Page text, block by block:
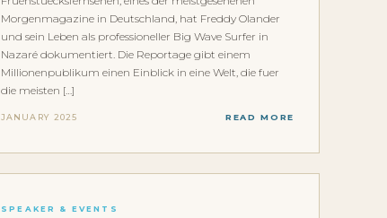
Morgenmagazine in Deutschland, hat Freddy Olander
und sein Leben als professioneller Big Wave Surfer in
Nazaré dokumentiert. Die Reportage gibt einem
Millionenpublikum einen Einblick in eine Welt, die fuer
die meisten […]
JANUARY 2025 READ MORE
SPEAKER & EVENTS